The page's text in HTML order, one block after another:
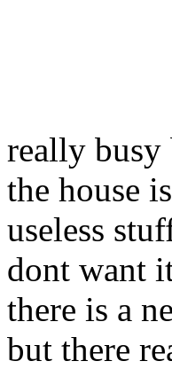
really busy
the house
useless
dont want
there is a
but there